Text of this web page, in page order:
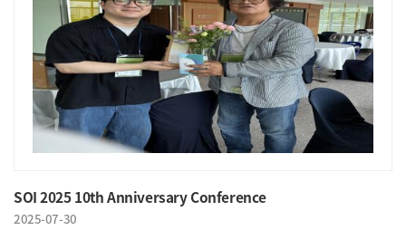
SOI 2025 10th Anniversary Conference
2025-07-30